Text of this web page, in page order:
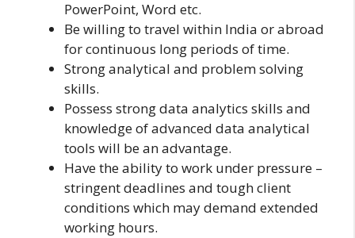
PowerPoint, Word etc.
Be willing to travel within India or abroad
for continuous long periods of time.
Strong analytical and problem solving
skills.
Possess strong data analytics skills and
knowledge of advanced data analytical
tools will be an advantage.
Have the ability to work under pressure –
stringent deadlines and tough client
conditions which may demand extended
working hours.